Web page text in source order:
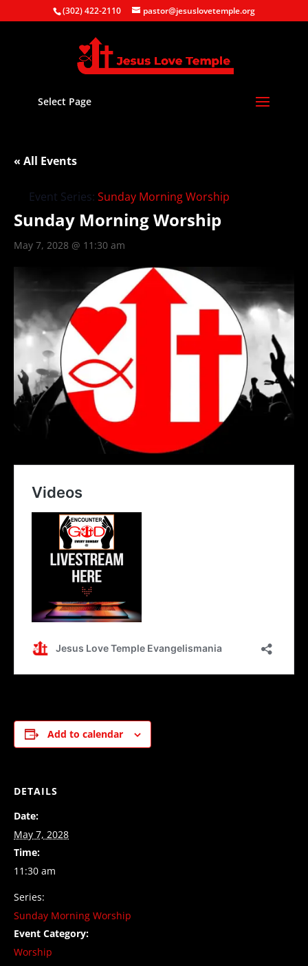
(302) 422-2110 pastor@jesuslovetemple.org
Select Page
« All Events
Event Series: Sunday Morning Worship
Sunday Morning Worship
May 7, 2028 @ 11:30 am
Add to calendar
DETAILS
Date:
May 7, 2028
Time:
11:30 am
Series:
Sunday Morning Worship
Event Category:
Worship